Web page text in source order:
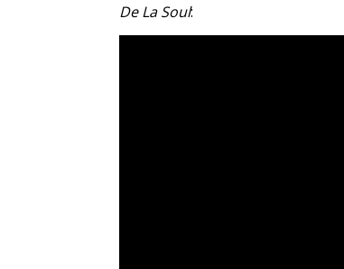
De La Soul: